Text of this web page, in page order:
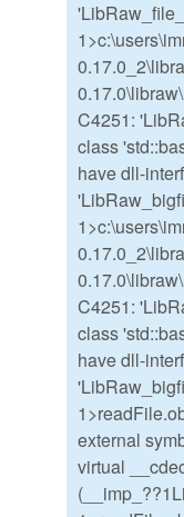
C4251:
class
have dll-
C4251:
class
have dll-
external
virtual